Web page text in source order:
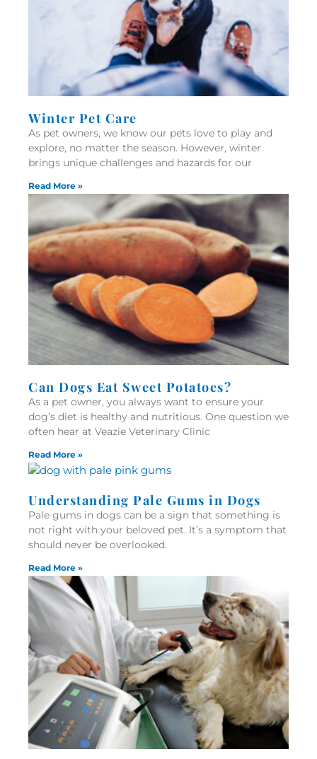
Winter Pet Care
As pet owners, we know our pets love to play and
explore, no matter the season. However, winter
brings unique challenges and hazards for our
Read More »
Can Dogs Eat Sweet Potatoes?
As a pet owner, you always want to ensure your
dog’s diet is healthy and nutritious. One question we
often hear at Veazie Veterinary Clinic
Read More »
Understanding Pale Gums in Dogs
Pale gums in dogs can be a sign that something is
not right with your beloved pet. It’s a symptom that
should never be overlooked.
Read More »